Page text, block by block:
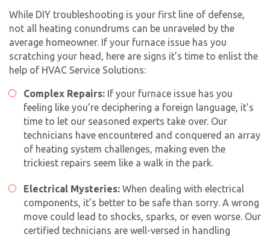
While DIY troubleshooting is your first line of defense,
not all heating conundrums can be unraveled by the
average homeowner. If your furnace issue has you
scratching your head, here are signs it’s time to enlist the
help of HVAC Service Solutions:
Complex Repairs: If your furnace issue has you
feeling like you’re deciphering a foreign language, it’s
time to let our seasoned experts take over. Our
technicians have encountered and conquered an array
of heating system challenges, making even the
trickiest repairs seem like a walk in the park.
Electrical Mysteries: When dealing with electrical
components, it’s better to be safe than sorry. A wrong
move could lead to shocks, sparks, or even worse. Our
certified technicians are well-versed in handling